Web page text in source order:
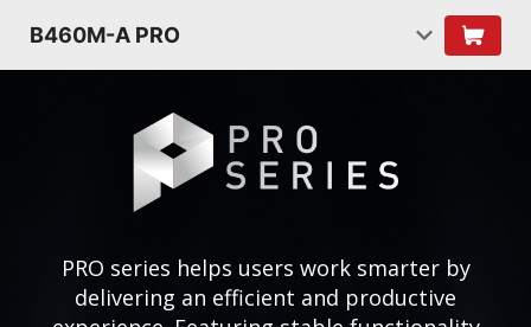
B460M-A PRO
PRO series helps users work smarter by
delivering an efficient and productive